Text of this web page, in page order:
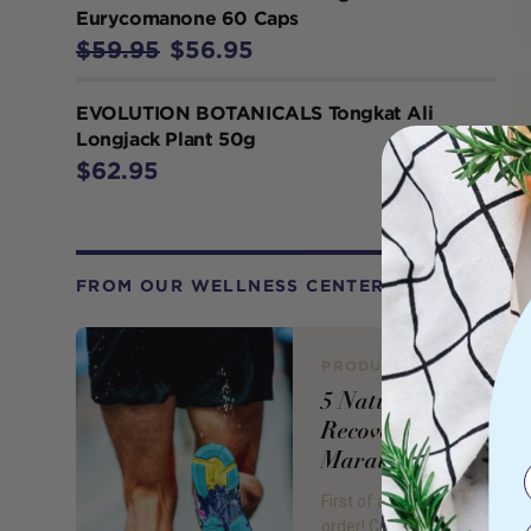
Eurycomanone 60 Caps
$59.95 $56.95
EVOLUTION BOTANICALS Tongkat Ali
Longjack Plant 50g
$62.95
FROM OUR WELLNESS CENTER
PRODUCT REVIEW
5 Natural Ways to
Recover from a
Marathon
First of all, congratulations
order! Crossing that finish